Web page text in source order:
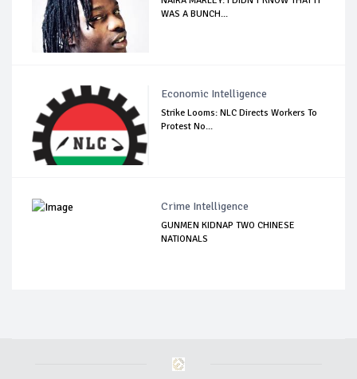
WAS A BUNCH...
Economic Intelligence
Strike Looms: NLC Directs Workers To
Protest No...
Crime Intelligence
GUNMEN KIDNAP TWO CHINESE
NATIONALS